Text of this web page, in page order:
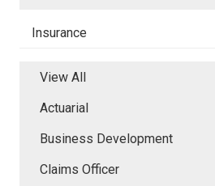
Insurance
View All
Actuarial
Business Development
Claims Officer